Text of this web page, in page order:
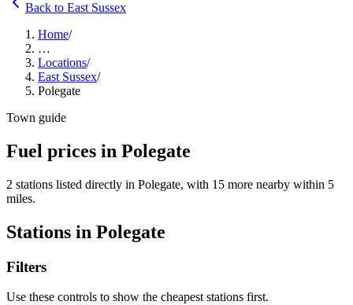
Back to East Sussex
Home/
…
Locations/
East Sussex/
Polegate
Town guide
Fuel prices in Polegate
2 stations listed directly in Polegate, with 15 more nearby within 5
miles.
Stations in Polegate
Filters
Use these controls to show the cheapest stations first.